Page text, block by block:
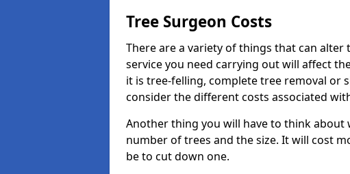
Tree Surgeon Costs
There are a variety of things that can
service you need carrying out will affect
it is tree-felling, complete tree removal or
consider the different costs associated
Another thing you will have to think
number of trees and the size. It will cost
be to cut down one.